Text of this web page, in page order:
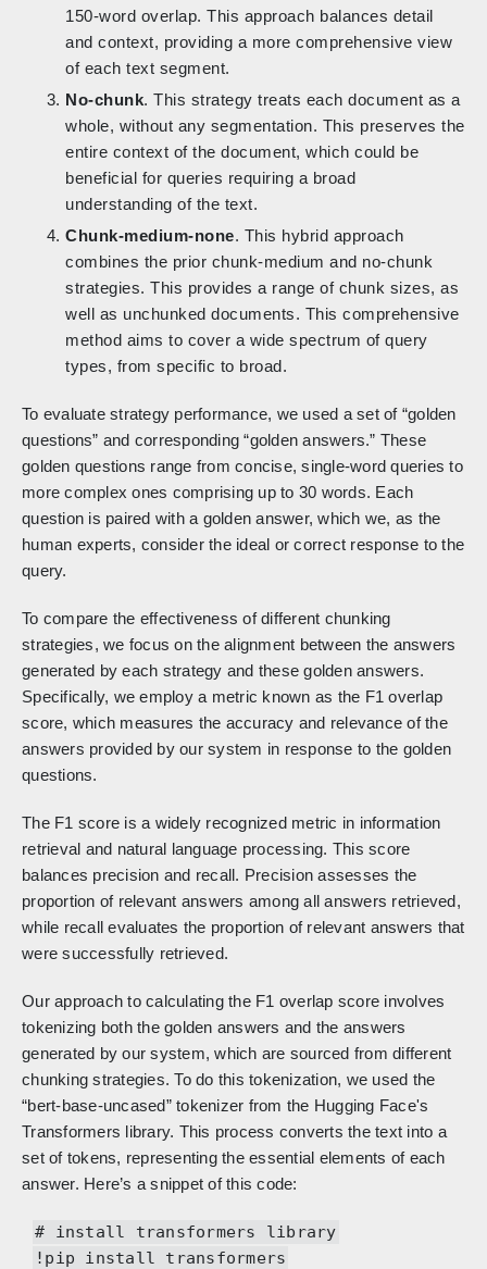
150-word overlap. This approach balances detail
and context, providing a more comprehensive view
of each text segment.
No-chunk. This strategy treats each document as a
whole, without any segmentation. This preserves the
entire context of the document, which could be
beneficial for queries requiring a broad
understanding of the text.
Chunk-medium-none. This hybrid approach
combines the prior chunk-medium and no-chunk
strategies. This provides a range of chunk sizes, as
well as unchunked documents. This comprehensive
method aims to cover a wide spectrum of query
types, from specific to broad.
To evaluate strategy performance, we used a set of “golden
questions” and corresponding “golden answers.” These
golden questions range from concise, single-word queries to
more complex ones comprising up to 30 words. Each
question is paired with a golden answer, which we, as the
human experts, consider the ideal or correct response to the
query.
To compare the effectiveness of different chunking
strategies, we focus on the alignment between the answers
generated by each strategy and these golden answers.
Specifically, we employ a metric known as the F1 overlap
score, which measures the accuracy and relevance of the
answers provided by our system in response to the golden
questions.
The F1 score is a widely recognized metric in information
retrieval and natural language processing. This score
balances precision and recall. Precision assesses the
proportion of relevant answers among all answers retrieved,
while recall evaluates the proportion of relevant answers that
were successfully retrieved.
Our approach to calculating the F1 overlap score involves
tokenizing both the golden answers and the answers
generated by our system, which are sourced from different
chunking strategies. To do this tokenization, we used the
“bert-base-uncased” tokenizer from the Hugging Face's
Transformers library. This process converts the text into a
set of tokens, representing the essential elements of each
answer. Here’s a snippet of this code:
# install transformers library
!pip install transformers